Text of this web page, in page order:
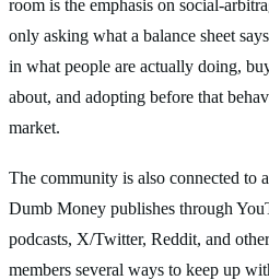
room is the emphasis on social-
only asking what a balance sheet
in what people are actually doing,
about, and adopting before that
market.
The community is also connected to
Dumb Money publishes through
podcasts, X/Twitter, Reddit, and
members several ways to keep up